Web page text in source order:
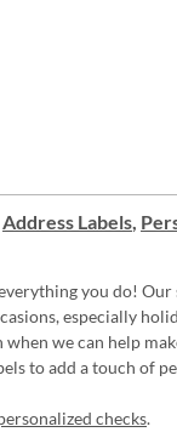
Address Labels,
you do! Our
especially
we can help
to add a touch of
checks.